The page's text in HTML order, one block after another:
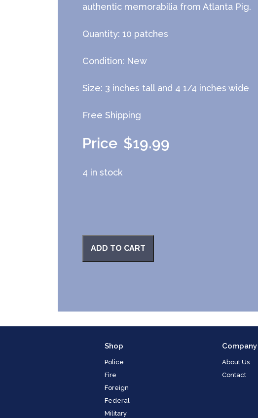
authentic memorabilia from Atlanta Pig.
Quantity: 10 patches
Condition: New
Size: 3 inches tall and 4 1/4 inches wide
Free Shipping
$19.99
4 in stock
ADD TO CART
Shop
Police
Fire
Foreign
Federal
Military
Company
About Us
Contact